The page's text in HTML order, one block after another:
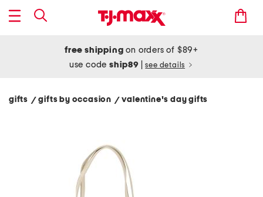
free shipping on orders of $89+
use codeship89 see details
gifts / gifts by occasion / valentine's day gifts